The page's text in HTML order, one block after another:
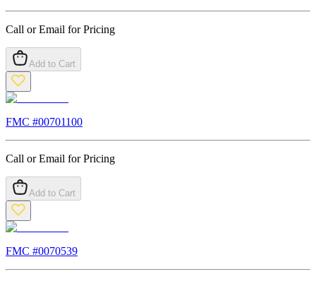
Call or Email for Pricing
Add to Cart
FMC #00701100
Call or Email for Pricing
Add to Cart
FMC #0070539